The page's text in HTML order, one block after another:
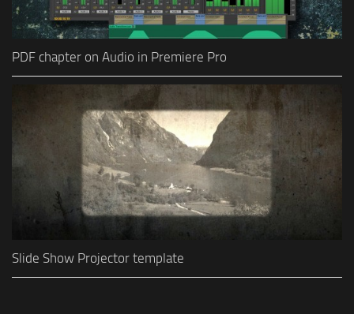
PDF chapter on Audio in Premiere Pro
Slide Show Projector template